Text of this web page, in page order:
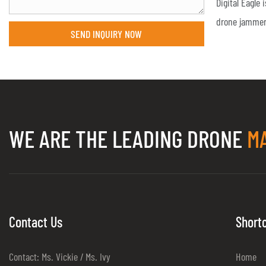
SEND INQUIRY NOW
drone
have the
in no-fly
WE ARE THE LEADING DRONE
Contact Us
Contact: Ms. Vickie / Ms. Ivy
Home